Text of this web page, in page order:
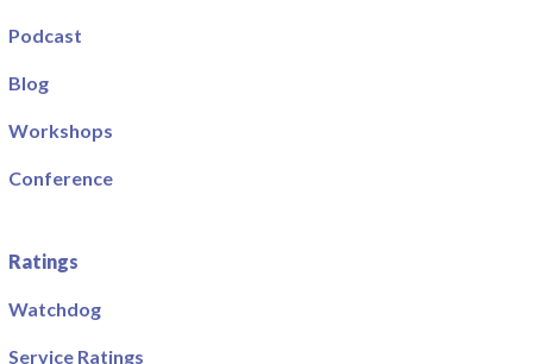
Podcast
Blog
Workshops
Conference
Ratings
Watchdog
Service Ratings